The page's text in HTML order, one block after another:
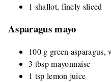
1 shallot, finely sliced
Asparagus mayo
100 g green
3 tbsp mayonnaise
1 tsp lemon juice